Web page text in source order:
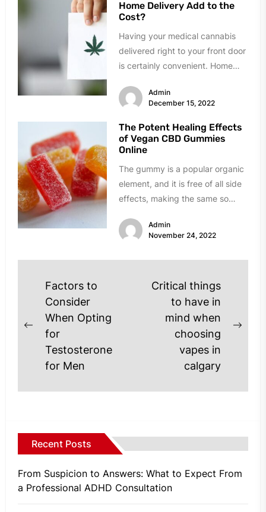
Home Delivery Add to the
Cost?
Having your medical cannabis
delivered right to your front door
is certainly convenient. Home
drive...
Admin
December 15, 2022
The Potent Healing Effects
of Vegan CBD Gummies
Online
The gummy is a popular organic
element, and it is free of all side
effects, making the same so
Admin
November 24, 2022
Post
navigation
Previous
post:
Factors to
Consider
When Opting
for
Testosterone
for Men
Critical things
to have in
mind when
choosing
vapes in
calgary
Recent Posts
From Suspicion to Answers: What to Expect From
a Professional ADHD Consultation